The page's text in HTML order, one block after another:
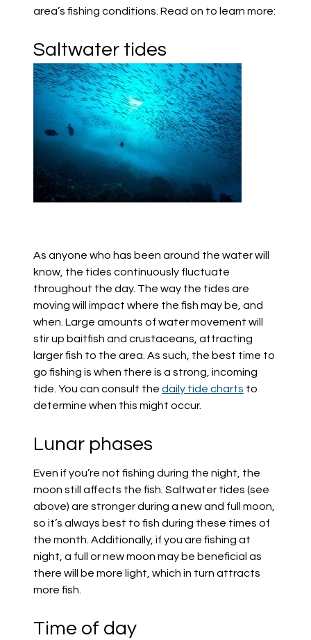
area’s fishing conditions. Read on to learn more:
Saltwater tides
As anyone who has been around the water will
know, the tides continuously fluctuate
throughout the day. The way the tides are
moving will impact where the fish may be, and
when. Large amounts of water movement will
stir up baitfish and crustaceans, attracting
larger fish to the area. As such, the best time to
go fishing is when there is a strong, incoming
tide. You can consult the daily tide charts to
determine when this might occur.
Lunar phases
Even if you’re not fishing during the night, the
moon still affects the fish. Saltwater tides (see
above) are stronger during a new and full moon,
so it’s always best to fish during these times of
the month. Additionally, if you are fishing at
night, a full or new moon may be beneficial as
there will be more light, which in turn attracts
more fish.
Time of day